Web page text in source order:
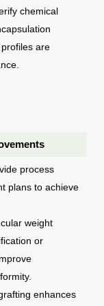
chemical
are
process
plans to achieve
weight
or
enhances